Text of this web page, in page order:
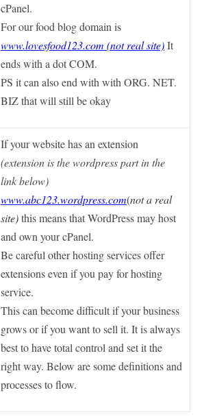
cPanel.
For our food blog domain is
www.lovesfood123.com (not real site)It
ends with a dot COM.
PS it can also end with with ORG. NET.
BIZ that will still be okay
If your website has an extension
(extension is the wordpress part in the
link below)
www.abc123.wordpress.com(not a real
site)this means that WordPress may host
and own your cPanel.
Be careful other hosting services offer
extensions even if you pay for hosting
service.
This can become difficult if your business
grows or if you want to sell it. It is always
best to have total control and set it the
right way. Below are some definitions and
processes to flow.